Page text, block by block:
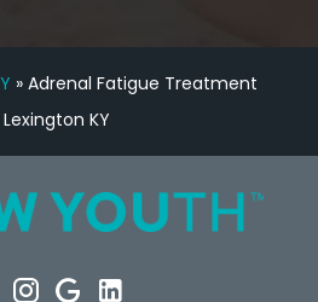
» Adrenal Fatigue Treatment
KY